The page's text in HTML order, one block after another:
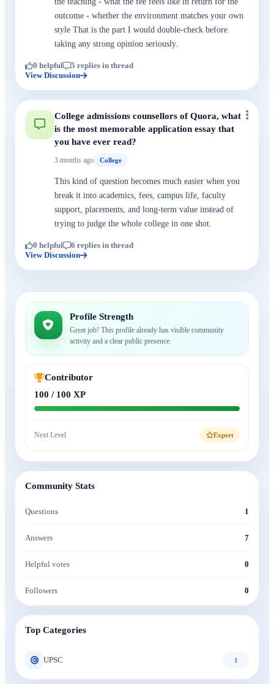
outcome - whether the environment matches your own
style That is the part I would double-check before
taking any strong opinion seriously.
0 helpful
5 replies in thread
View Discussion
College admissions counsellors of Quora, what
is the most memorable application essay that
you have ever read?
3 months ago College
This kind of question becomes much easier when you
break it into academics, fees, campus life, faculty
support, placements, and long-term value instead of
trying to judge the whole college in one shot.
0 helpful
6 replies in thread
View Discussion
Profile Strength
Great job! This profile already has visible community
activity and a clear public presence.
Contributor
100 / 100 XP
Next Level Expert
Community Stats
Questions 1
Answers 7
Helpful votes 0
Followers 0
Top Categories
UPSC 1